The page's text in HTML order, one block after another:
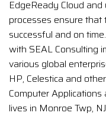
EdgeReady Cloud
processes ensure
successful and on
with SEAL Consulting
various global
HP, Celestica and
Computer
lives in Monroe Twp,